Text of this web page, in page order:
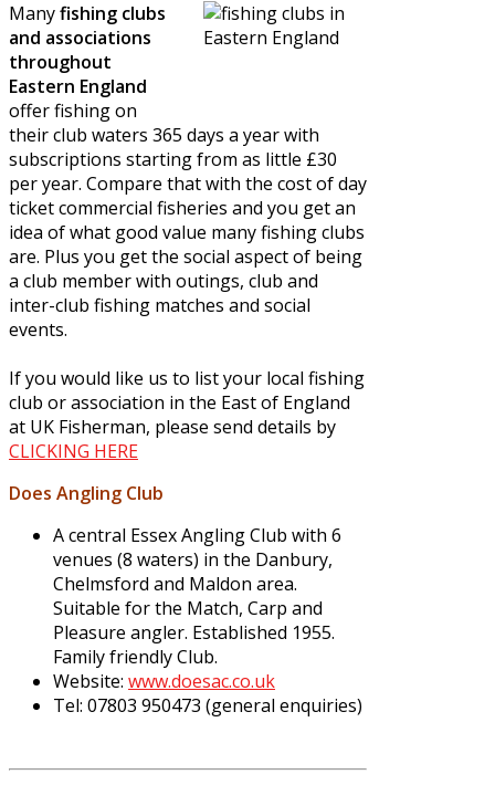
Manyfishing clubs
and associations
throughout
Eastern England
offer fishing on
their club waters 365 days a year with
subscriptions starting from as little £30
per year. Compare that with the cost of day
ticket commercial fisheries and you get an
idea of what good value many fishing clubs
are. Plus you get the social aspect of being
a club member with outings, club and
inter-club fishing matches and social
events.
If you would like us to list your local fishing
club or association in the East of England
at UK Fisherman, please send details by
CLICKING HERE
Does Angling Club
A central Essex Angling Club with 6
venues (8 waters) in the Danbury,
Chelmsford and Maldon area.
Suitable for the Match, Carp and
Pleasure angler. Established 1955.
Family friendly Club.
Website: www.doesac.co.uk
Tel: 07803 950473 (general enquiries)